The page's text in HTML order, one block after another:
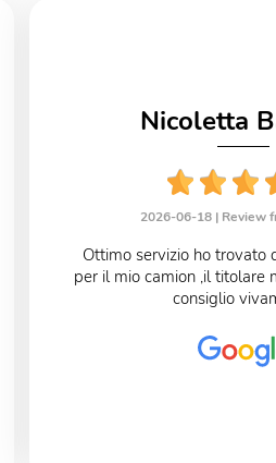
Nicoletta
2026-06-18 | Review
Ottimo servizio ho trovato
per il mio camion ,il titolare
consiglio